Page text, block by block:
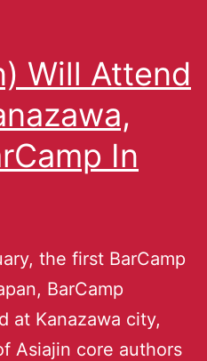
Will Attend
In
the first BarCamp
BarCamp
at Kanazawa city,
Asiajin core authors